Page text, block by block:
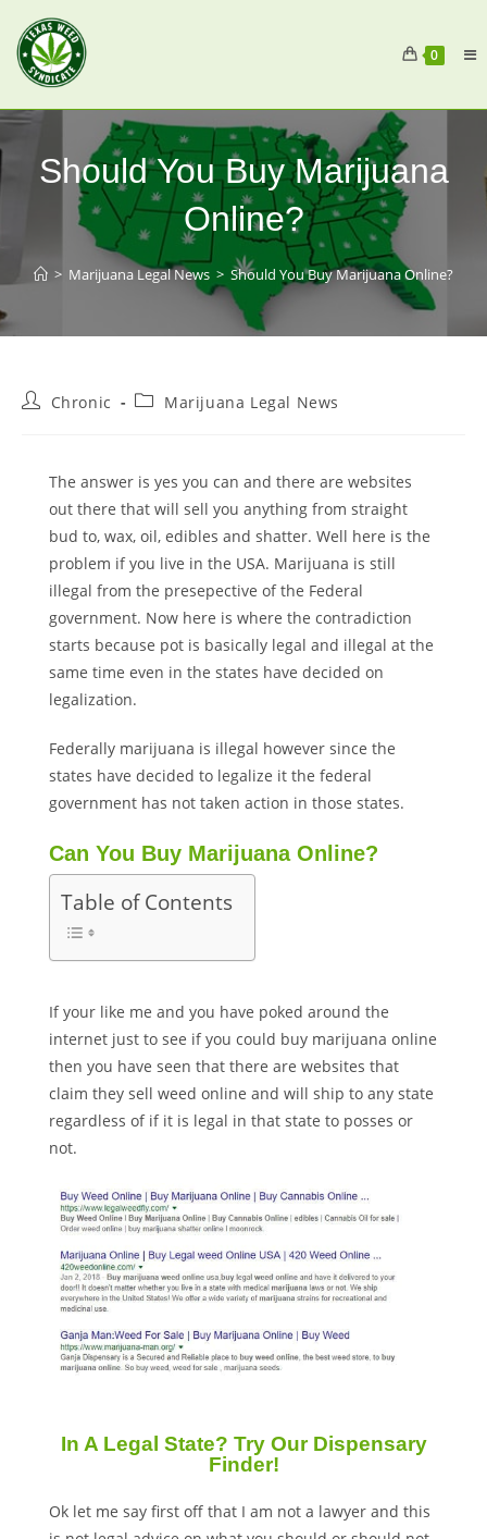
0
Should You Buy Marijuana
Online?
> Marijuana Legal News > Should You Buy Marijuana Online?
Chronic Marijuana Legal News
The answer is yes you can and there are websites
out there that will sell you anything from straight
bud to, wax, oil, edibles and shatter. Well here is the
problem if you live in the USA. Marijuana is still
illegal from the presepective of the Federal
government. Now here is where the contradiction
starts because pot is basically legal and illegal at the
same time even in the states have decided on
legalization.
Federally marijuana is illegal however since the
states have decided to legalize it the federal
government has not taken action in those states.
Can You Buy Marijuana Online?
Table of Contents
If your like me and you have poked around the
internet just to see if you could buy marijuana online
then you have seen that there are websites that
claim they sell weed online and will ship to any state
regardless of if it is legal in that state to posses or
not.
In A Legal State? Try Our Dispensary
Finder!
Ok let me say first off that I am not a lawyer and this